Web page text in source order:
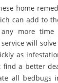
home
can add to
any more
will
as
find a better
all bedbugs